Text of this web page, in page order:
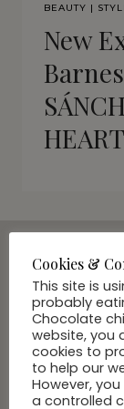
BEAUTY |
New
HEART
Cookies &
This site is
probably
Chocolate
website, you
cookies to
to help our
However,
a controlled